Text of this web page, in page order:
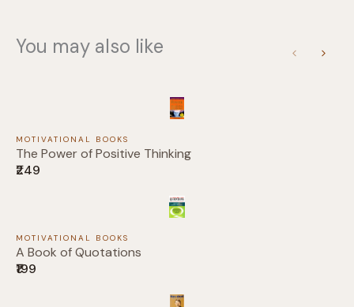
You may also like
PreviousNext
MOTIVATIONAL BOOKS
The Power of Positive Thinking
₹249
MOTIVATIONAL BOOKS
A Book of Quotations
₹199Your rating